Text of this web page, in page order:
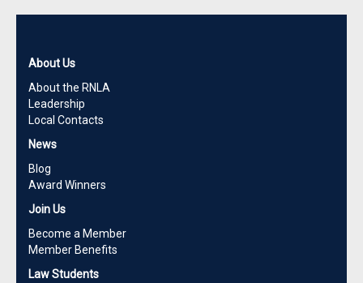
About Us
About the RNLA
Leadership
Local Contacts
News
Blog
Award Winners
Join Us
Become a Member
Member Benefits
Law Students